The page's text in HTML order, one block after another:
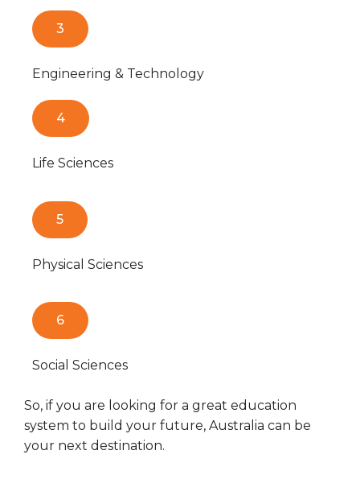
3
Engineering & Technology
4
Life Sciences
5
Physical Sciences
6
Social Sciences
So, if you are looking for a great education
system to build your future, Australia can be
your next destination.